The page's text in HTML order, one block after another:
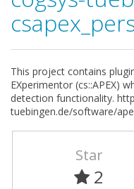
This project contains
EXperimentor (cs::APEX)
detection functionality.
tuebingen.de/software/
Star
2